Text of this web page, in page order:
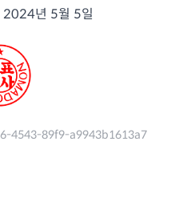
2024년 5월 5일
4543-89f9-a9943b1613a7